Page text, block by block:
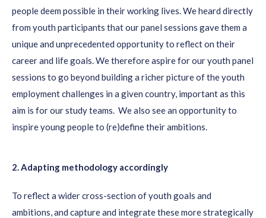
people deem possible in their working lives.We heard directly
from youth participants that our panel sessions gave them a
unique and unprecedented opportunity to reflect on their
career and lifegoals.Wethereforeaspire for our youth panel
sessions to go beyond building a richer picture of the youth
employment challenges in a given country, important as this
aim is for our study teams. Wealso see an opportunity to
inspire young people to (re)define their ambitions.
2. Adapting methodology accordingly
To reflect a wider cross-section of youth goals and
ambitions,and captureand integrate these more strategically